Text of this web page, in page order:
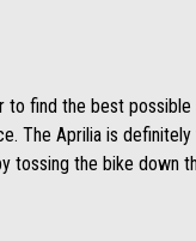
to find the best
The Aprilia is
tossing the bike down